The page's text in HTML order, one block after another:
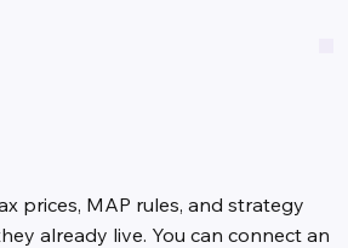
prices, MAP rules, and strategy
already live. You can connect an